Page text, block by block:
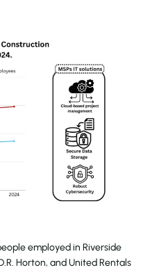
employed in Riverside
Horton, and United Rentals